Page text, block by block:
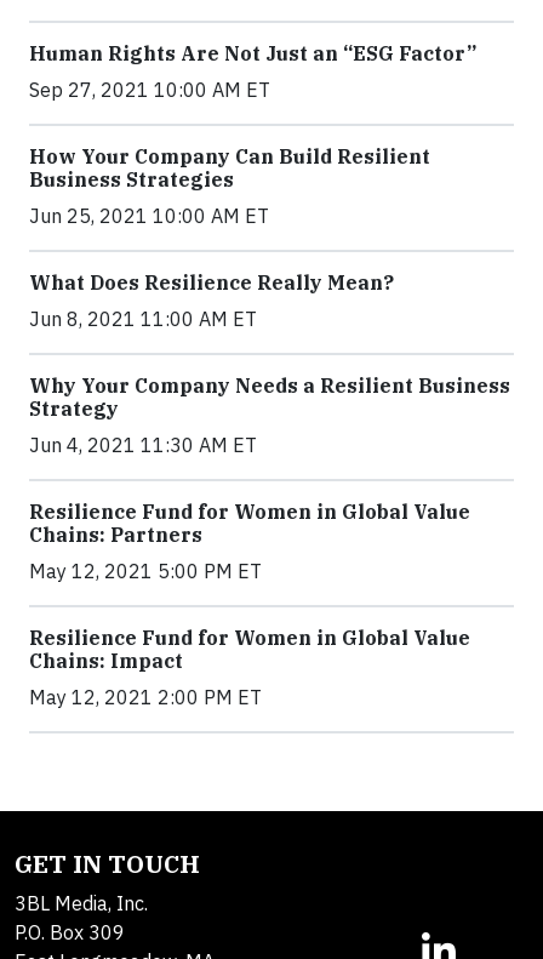
Human Rights Are Not Just an “ESG Factor”
Sep 27, 2021 10:00 AM ET
How Your Company Can Build Resilient
Business Strategies
Jun 25, 2021 10:00 AM ET
What Does Resilience Really Mean?
Jun 8, 2021 11:00 AM ET
Why Your Company Needs a Resilient Business
Strategy
Jun 4, 2021 11:30 AM ET
Resilience Fund for Women in Global Value
Chains: Partners
May 12, 2021 5:00 PM ET
Resilience Fund for Women in Global Value
Chains: Impact
May 12, 2021 2:00 PM ET
GET IN TOUCH
3BL Media, Inc.
P.O. Box 309